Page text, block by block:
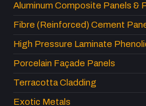
Aluminum Composite Panels &
Fibre (Reinforced) Cement
High Pressure Laminate
Porcelain Façade Panels
Terracotta Cladding
Exotic Metals